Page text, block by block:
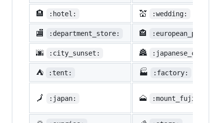
🏨 :hotel: 💒 :wedding:
🏬 :department_store: 🏤
🌆 :city_sunset: 🏯 :japanese_castle:
⛺ :tent: 🏭 :factory:
🗾 :japan: 🗻 :mount_fuji: